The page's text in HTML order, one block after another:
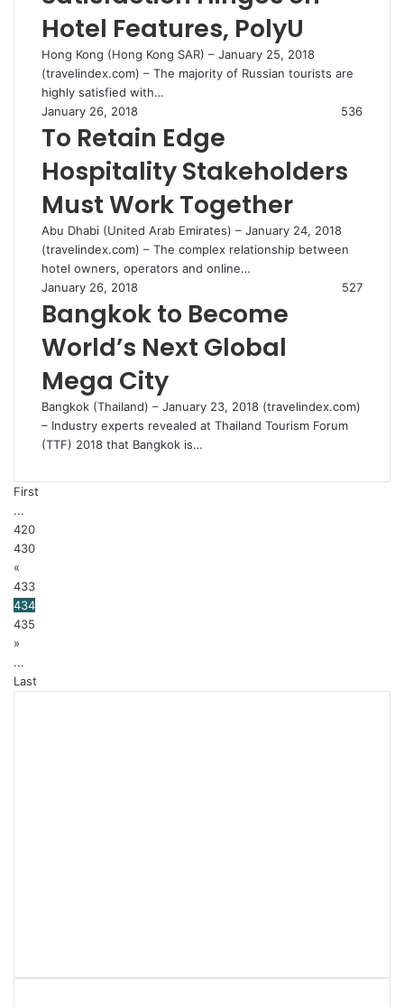
Hotel Features, PolyU
Hong Kong (Hong Kong SAR) – January 25, 2018
(travelindex.com) – The majority of Russian tourists are
highly satisfied with…
January 26, 2018
536
To Retain Edge
Hospitality Stakeholders
Must Work Together
Abu Dhabi (United Arab Emirates) – January 24, 2018
(travelindex.com) – The complex relationship between
hotel owners, operators and online…
January 26, 2018
527
Bangkok to Become
World’s Next Global
Mega City
Bangkok (Thailand) – January 23, 2018 (travelindex.com)
– Industry experts revealed at Thailand Tourism Forum
(TTF) 2018 that Bangkok is…
First
...
420
430
«
433
434
435
»
...
Last